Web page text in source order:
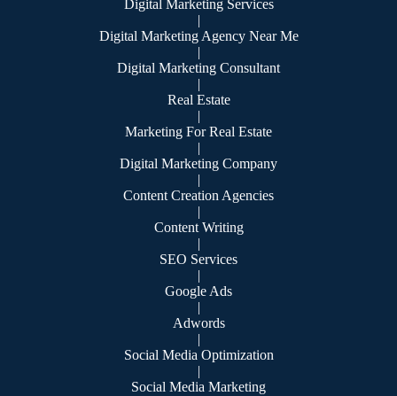
Digital Marketing Services
|
Digital Marketing Agency Near Me
|
Digital Marketing Consultant
|
Real Estate
|
Marketing For Real Estate
|
Digital Marketing Company
|
Content Creation Agencies
|
Content Writing
|
SEO Services
|
Google Ads
|
Adwords
|
Social Media Optimization
|
Social Media Marketing